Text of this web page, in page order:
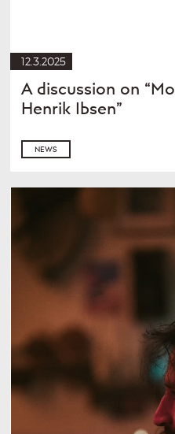
12.3.2025
A discussion on
Henrik Ibsen”
NEWS